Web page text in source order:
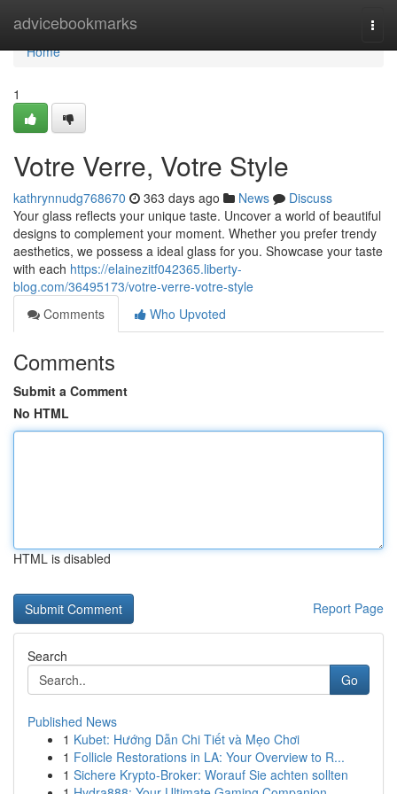
advicebookmarks
Home
Home
1
Votre Verre, Votre Style
kathrynnudg768670 363 days ago News
Discuss
Your glass reflects your unique taste. Uncover a world of beautiful
designs to complement your moment. Whether you prefer trendy
aesthetics, we possess a ideal glass for you. Showcase your taste
with each https://elainezitf042365.liberty-
blog.com/36495173/votre-verre-votre-style
Comments
Who Upvoted
Comments
Submit a Comment
No HTML
HTML is disabled
Report Page
Search
Go
Published News
1 Kubet: Hướng Dẫn Chi Tiết và Mẹo Chơi
1 Follicle Restorations in LA: Your Overview to R...
1 Sichere Krypto-Broker: Worauf Sie achten sollten